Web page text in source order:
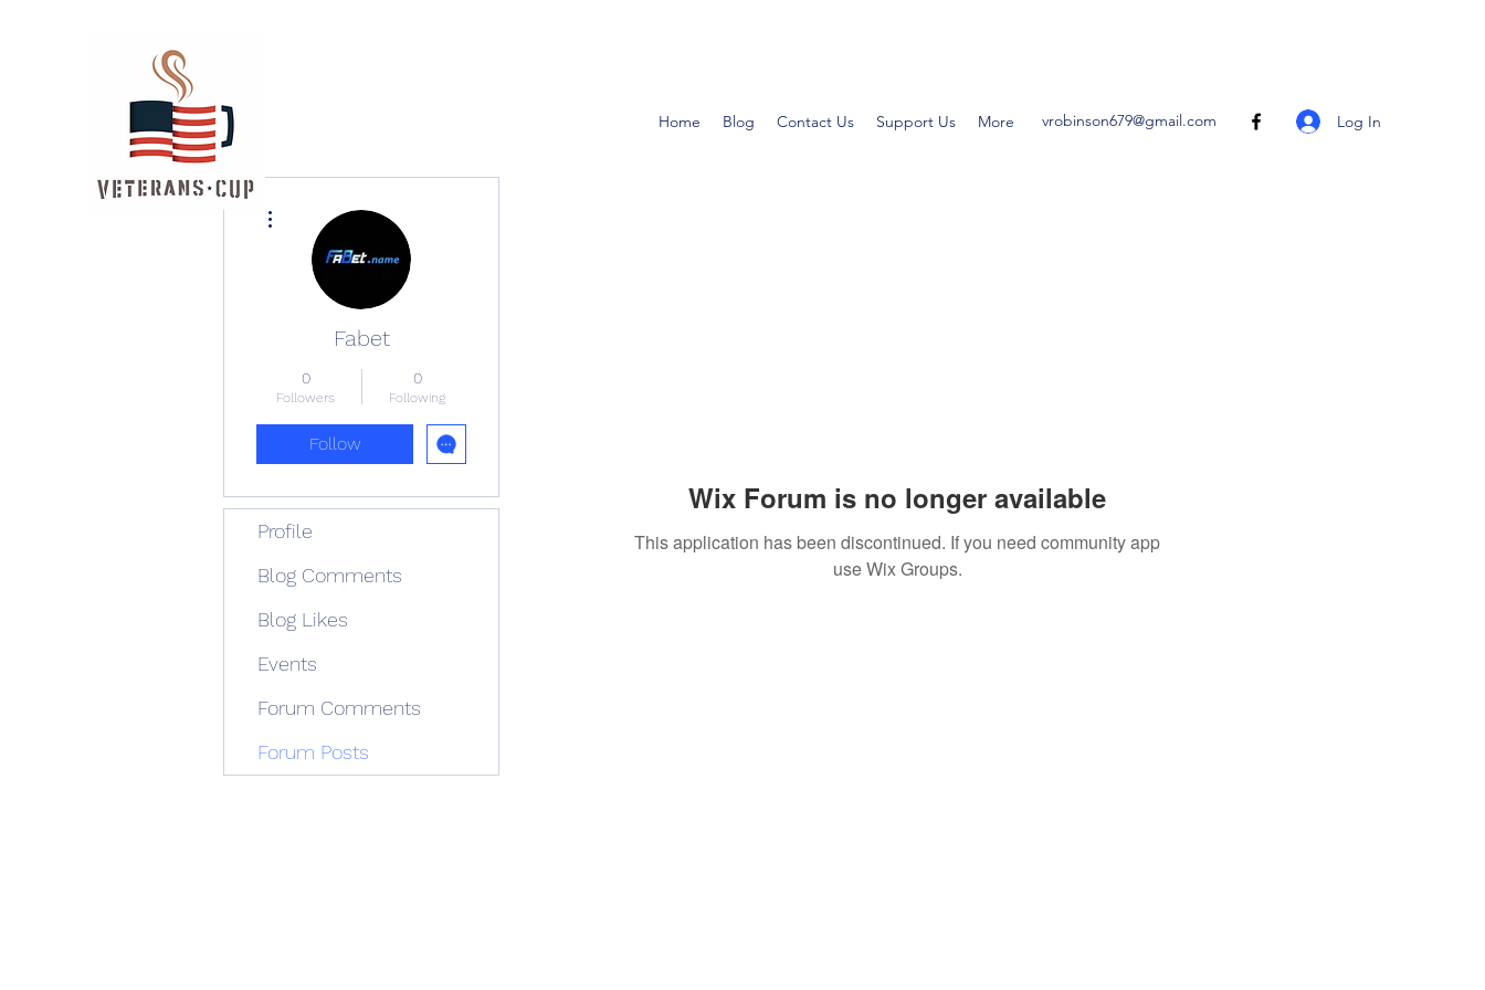
Home Blog Contact Us Support Us More vrobinson679@gmail.com Log In
Wix Forum is no longer available
This application has been discontinued. If you need community app
use Wix Groups.
Fabet
0
Followers
0
Following
Follow
Profile
Blog Comments
Blog Likes
Events
Forum Comments
Forum Posts